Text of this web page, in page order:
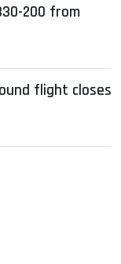
200 from
flight closes